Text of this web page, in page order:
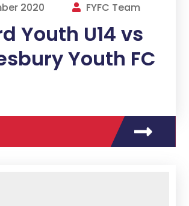
2020 FYFC Team
Youth U14 vs
Youth FC